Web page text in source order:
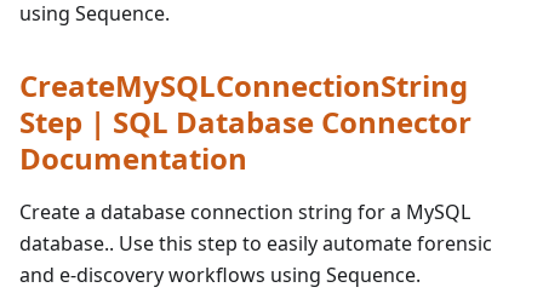
using Sequence.
CreateMySQLConnectionString
Step | SQL Database Connector
Documentation
Create a database connection string for a MySQL
database.. Use this step to easily automate forensic
and e-discovery workflows using Sequence.